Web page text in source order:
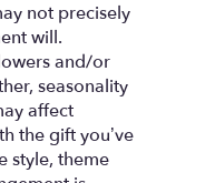
not precisely
will.
and/or
seasonality
affect
the gift you’ve
style, theme